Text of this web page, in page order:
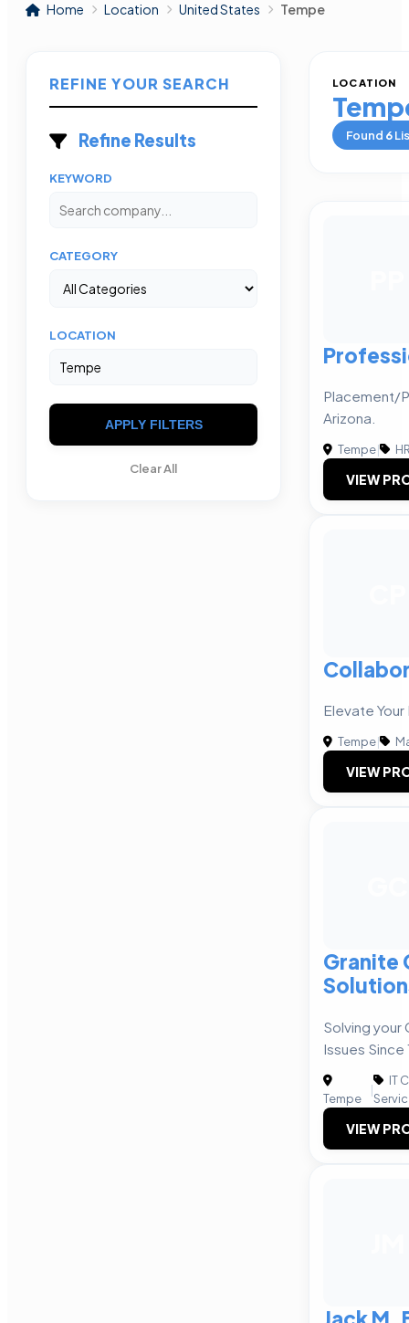
Home Location United States Tempe
REFINE YOUR SEARCH
Refine Results
KEYWORD
CATEGORY
LOCATION
APPLY FILTERS
Clear All
LOCATION
Found 6
Placement/
Arizona.
Tempe|
VIEW
Elevate
Tempe|
VIEW
Granite
Solving
Issues Since
Tempe
|
IT
VIEW